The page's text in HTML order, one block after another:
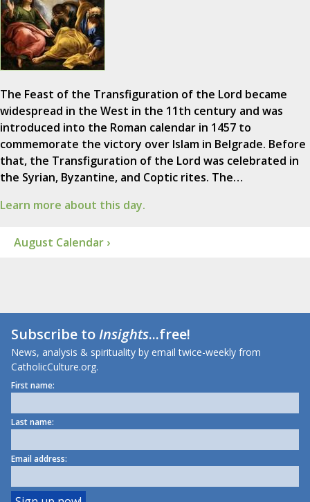
The Feast of the Transfiguration of the Lord became
widespread in the West in the 11th century and was
introduced into the Roman calendar in 1457 to
commemorate the victory over Islam in Belgrade. Before
that, the Transfiguration of the Lord was celebrated in
the Syrian, Byzantine, and Coptic rites. The…
Learn more about this day.
August Calendar ›
Subscribe toInsights...free!
News, analysis & spirituality by email twice-weekly from
CatholicCulture.org.
First name:
Last name:
Email address: